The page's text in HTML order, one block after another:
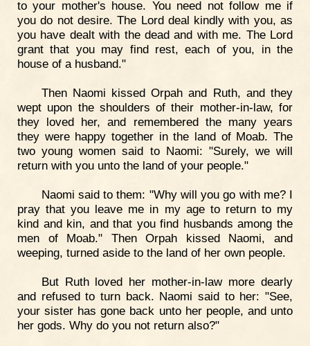
to your mother's house. You need not follow me if
you do not desire. The Lord deal kindly with you, as
you have dealt with the dead and with me. The Lord
grant that you may find rest, each of you, in the
house of a husband."
Then Naomi kissed Orpah and Ruth, and they
wept upon the shoulders of their mother-in-law, for
they loved her, and remembered the many years
they were happy together in the land of Moab. The
two young women said to Naomi: "Surely, we will
return with you unto the land of your people."
Naomi said to them: "Why will you go with me? I
pray that you leave me in my age to return to my
kind and kin, and that you find husbands among the
men of Moab." Then Orpah kissed Naomi, and
weeping, turned aside to the land of her own people.
But Ruth loved her mother-in-law more dearly
and refused to turn back. Naomi said to her: "See,
your sister has gone back unto her people, and unto
her gods. Why do you not return also?"